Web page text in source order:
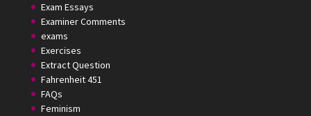
Exam Essays
Examiner Comments
exams
Exercises
Extract Question
Fahrenheit 451
FAQs
Feminism